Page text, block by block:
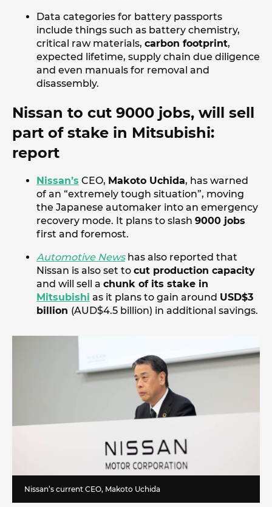
Data categories for battery passports
include things such as battery chemistry,
critical raw materials, carbon footprint,
expected lifetime, supply chain due diligence
and even manuals for removal and
disassembly.
Nissan to cut 9000 jobs, will sell
part of stake in Mitsubishi:
report
Nissan’s CEO, Makoto Uchida, has warned
of an “extremely tough situation”, moving
the Japanese automaker into an emergency
recovery mode. It plans to slash 9000 jobs
first and foremost.
Automotive Newshas also reported that
Nissan is also set to cut production capacity
and will sell a chunk of its stake in
Mitsubishi as it plans to gain around USD$3
billion (AUD$4.5 billion) in additional savings.
Nissan’s current CEO, Makoto Uchida